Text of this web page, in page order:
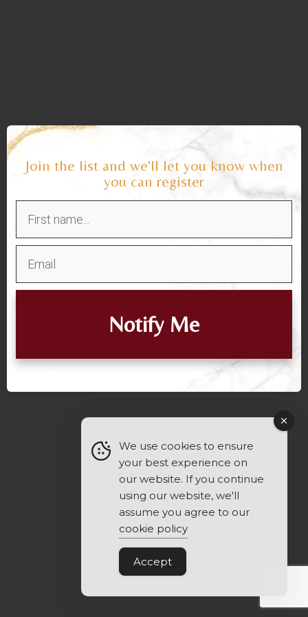
Join the list and we'll let you know when
you can register
Notify Me
We use cookies to ensure
your best experience on
our website. If you continue
using our website, we'll
assume you agree to our
cookie policy
Accept